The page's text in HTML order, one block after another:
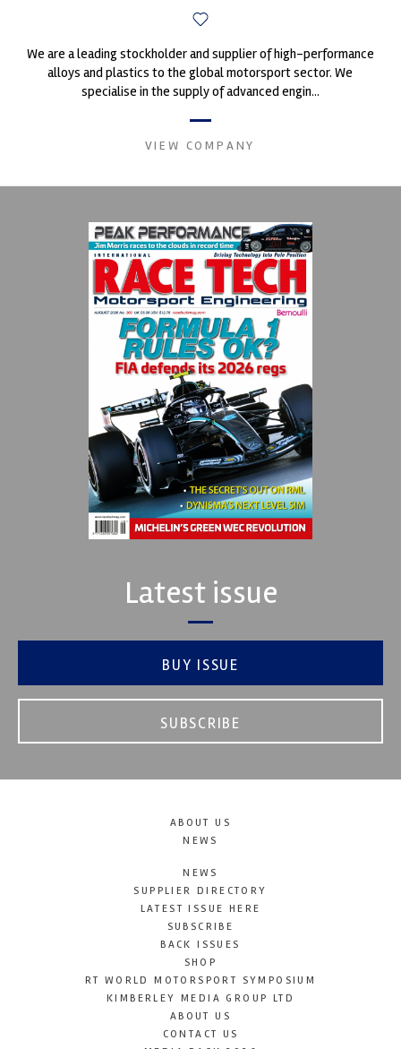
We are a leading stockholder and supplier of high-performance
alloys and plastics to the global motorsport sector. We
specialise in the supply of advanced engin...
VIEW COMPANY
Latest issue
BUY ISSUE
SUBSCRIBE
ABOUT US
NEWS
NEWS
SUPPLIER DIRECTORY
LATEST ISSUE HERE
SUBSCRIBE
BACK ISSUES
SHOP
RT WORLD MOTORSPORT SYMPOSIUM
KIMBERLEY MEDIA GROUP LTD
ABOUT US
CONTACT US